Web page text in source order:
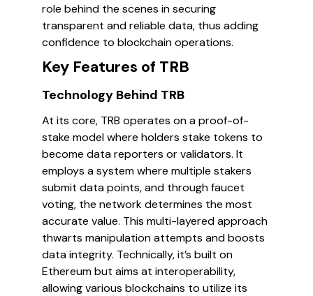
role behind the scenes in securing
transparent and reliable data, thus adding
confidence to blockchain operations.
Key Features of TRB
Technology Behind TRB
At its core, TRB operates on a proof-of-
stake model where holders stake tokens to
become data reporters or validators. It
employs a system where multiple stakers
submit data points, and through faucet
voting, the network determines the most
accurate value. This multi-layered approach
thwarts manipulation attempts and boosts
data integrity. Technically, it’s built on
Ethereum but aims at interoperability,
allowing various blockchains to utilize its